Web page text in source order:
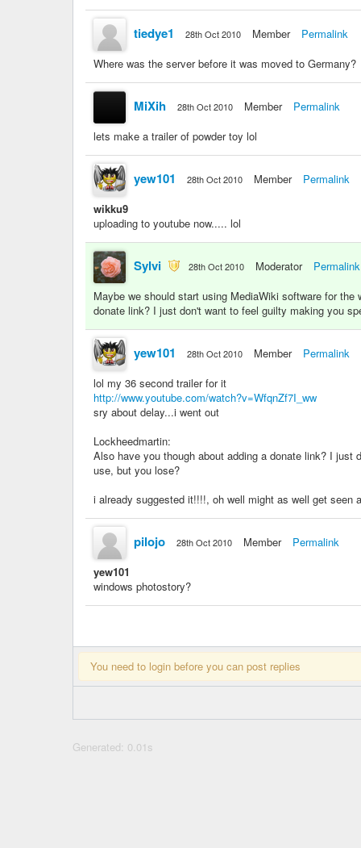
tiedye1 28th Oct 2010 Member
Permalink
Where was the server before it was moved to Germany?
MiXih 28th Oct 2010 Member
Permalink
lets make a trailer of powder toy lol
yew101 28th Oct 2010 Member
Permalink
wikku9
uploading to youtube now..... lol
Sylvi 28th Oct 2010 Moderator
Permalink
Maybe we should start using MediaWiki software for
donate link? I just don't want to feel guilty making you
yew101 28th Oct 2010 Member
Permalink
lol my 36 second trailer for it
http://www.youtube.com/watch?v=WfqnZf7I_ww
sry about delay...i went out
Lockheedmartin:
Also have you though about adding a donate link? I
use, but you lose?
i already suggested it!!!!, oh well might as well get seen
pilojo 28th Oct 2010 Member
Permalink
yew101
windows photostory?
You need to login before you can post replies
Generated: 0.01s